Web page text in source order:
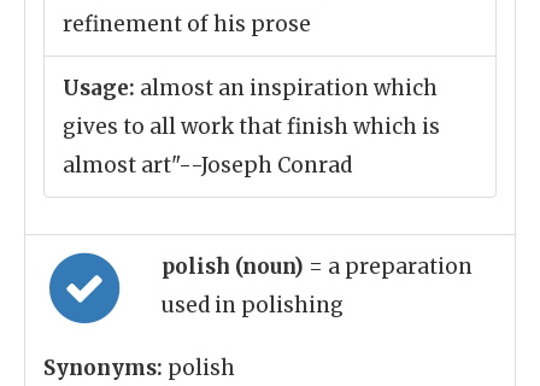
refinement of his prose
Usage: almost an inspiration which
gives to all work that finish which is
almost art"--Joseph Conrad
polish (noun) = a preparation
used in polishing
Synonyms: polish